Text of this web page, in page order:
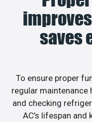
saves
To ensure proper
regular maintenance
and checking
AC’s lifespan and